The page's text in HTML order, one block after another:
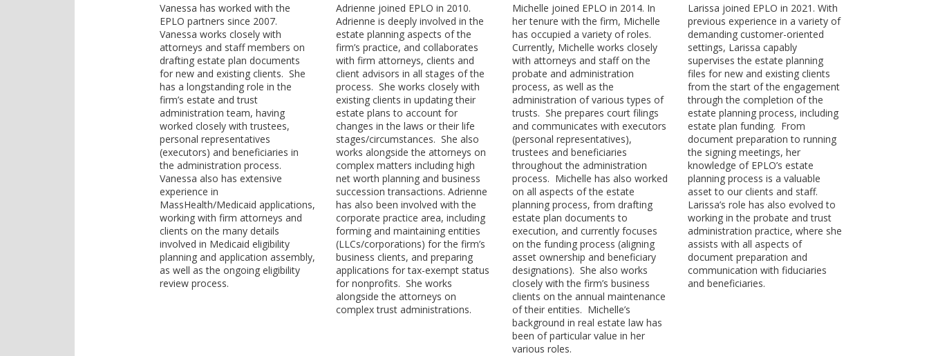
Vanessa has worked with the
EPLO partners since 2007.
Vanessa works closely with
attorneys and staff members on
drafting estate plan documents
for new and existing clients. She
has a longstanding role in the
firm’s estate and trust
administration team, having
worked closely with trustees,
personal representatives
(executors) and beneficiaries in
the administration process.
Vanessa also has extensive
experience in
MassHealth/Medicaid applications,
working with firm attorneys and
clients on the many details
involved in Medicaid eligibility
planning and application assembly,
as well as the ongoing eligibility
review process.
Adrienne joined EPLO in 2010.
Adrienne is deeply involved in the
estate planning aspects of the
firm’s practice, and collaborates
with firm attorneys, clients and
client advisors in all stages of the
process. She works closely with
existing clients in updating their
estate plans to account for
changes in the laws or their life
stages/circumstances. She also
works alongside the attorneys on
complex matters including high
net worth planning and business
succession transactions. Adrienne
has also been involved with the
corporate practice area, including
forming and maintaining entities
(LLCs/corporations) for the firm’s
business clients, and preparing
applications for tax-exempt status
for nonprofits. She works
alongside the attorneys on
complex trust administrations.
Michelle joined EPLO in 2014. In
her tenure with the firm, Michelle
has occupied a variety of roles.
Currently, Michelle works closely
with attorneys and staff on the
probate and administration
process, as well as the
administration of various types of
trusts. She prepares court filings
and communicates with executors
(personal representatives),
trustees and beneficiaries
throughout the administration
process. Michelle has also worked
on all aspects of the estate
planning process, from drafting
estate plan documents to
execution, and currently focuses
on the funding process (aligning
asset ownership and beneficiary
designations). She also works
closely with the firm’s business
clients on the annual maintenance
of their entities. Michelle’s
background in real estate law has
been of particular value in her
various roles.
Larissa joined EPLO in 2021. With
previous experience in a variety of
demanding customer-oriented
settings, Larissa capably
supervises the estate planning
files for new and existing clients
from the start of the engagement
through the completion of the
estate planning process, including
estate plan funding. From
document preparation to running
the signing meetings, her
knowledge of EPLO’s estate
planning process is a valuable
asset to our clients and staff.
Larissa’s role has also evolved to
working in the probate and trust
administration practice, where she
assists with all aspects of
document preparation and
communication with fiduciaries
and beneficiaries.